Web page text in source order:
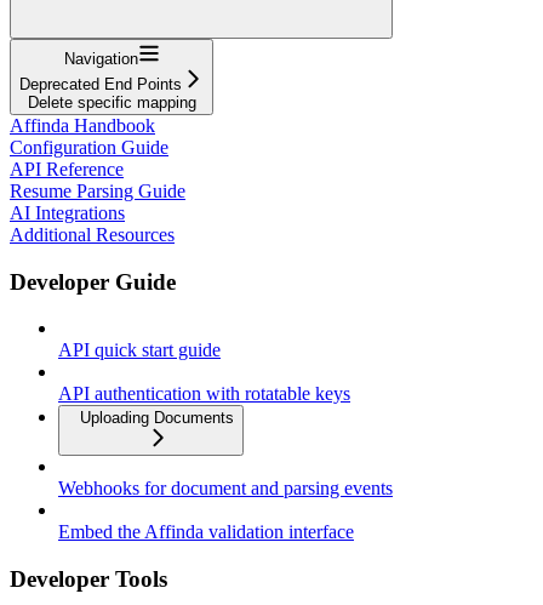
Navigation
Deprecated End Points
Delete specific mapping
Affinda Handbook
Configuration Guide
API Reference
Resume Parsing Guide
AI Integrations
Additional Resources
Developer Guide
API quick start guide
API authentication with rotatable keys
Uploading Documents
Webhooks for document and parsing events
Embed the Affinda validation interface
Developer Tools